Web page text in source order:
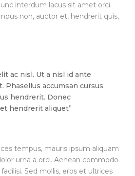
interdum lacus sit amet orci.
non, auctor et, hendrerit quis,
ac nisl. Ut a nisl id ante
Phasellus accumsan cursus
hendrerit. Donec
hendrerit aliquet”
tempus, mauris ipsum aliquam
urna a orci. Aenean commodo
Sed mollis, eros et ultrices